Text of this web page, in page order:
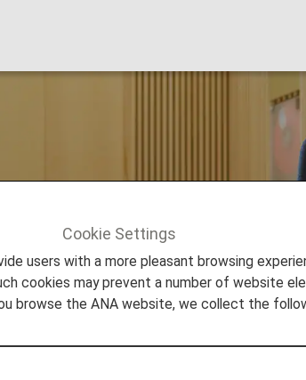
Lounge
Lounge
Cookie Settings
users with a more pleasant browsing
cookies may prevent a number of website
browse the ANA website, we collect the